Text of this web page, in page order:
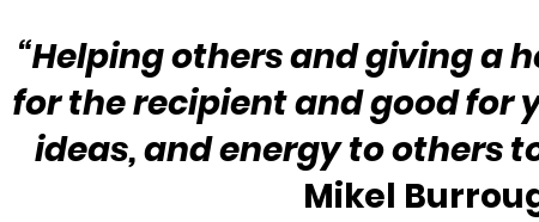
“Helping others and giving a
for the recipient and good for
ideas, and energy to others
Mikel